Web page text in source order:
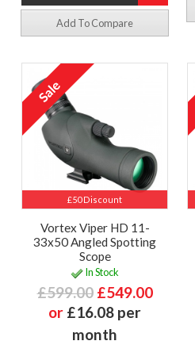
Add To Compare
£50 Discount
Vortex Viper HD 11-
33x50 Angled Spotting
Scope
In Stock
£599.00 £549.00
or £16.08 per
month